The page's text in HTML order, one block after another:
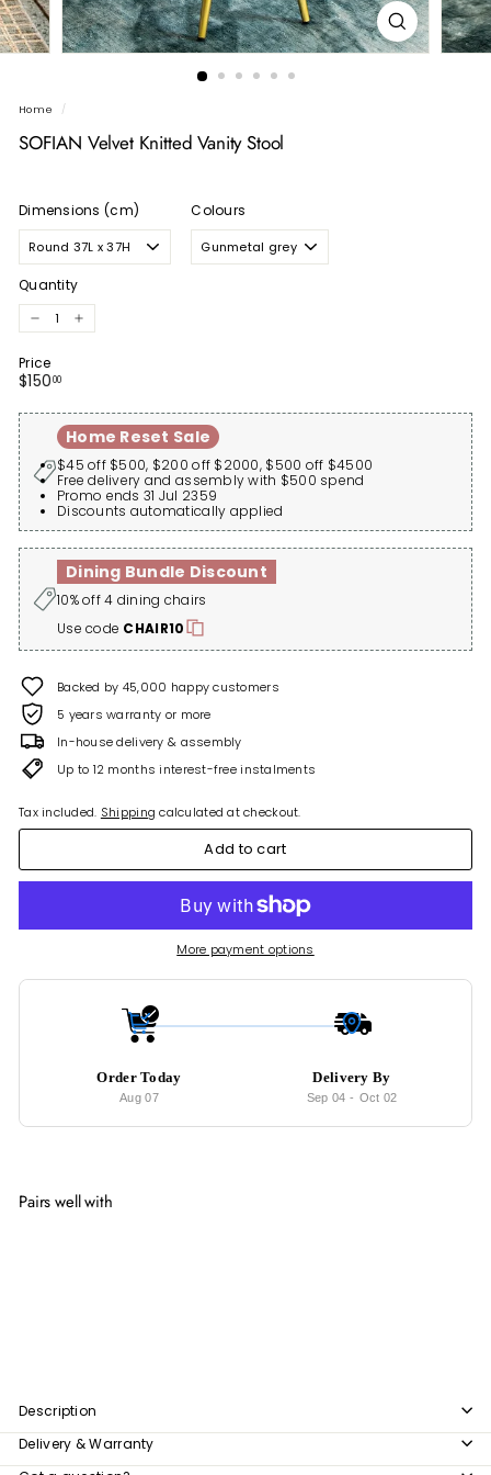
Home /
SOFIAN Velvet Knitted Vanity Stool
Dimensions (cm) Colours
Quantity
− +
Price
Regular
$15000$150.00
Home Reset Sale
$45 off $500, $200 off $2000, $500 off $4500
Free delivery and assembly with $500 spend
Promo ends 31 Jul 2359
Discounts automatically applied
Dining Bundle Discount
10% off 4 dining chairs
Use code CHAIR10
Backed by 45,000 happy customers
5 years warranty or more
In-house delivery & assembly
Up to 12 months interest-free instalments
Tax included. Shipping calculated at checkout.
Add to cart
More payment options
Order Today
Aug 07
Delivery By
Sep 04 - Oct 02
Pairs well with
Description
Delivery & Warranty